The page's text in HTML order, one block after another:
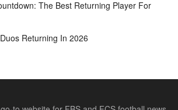
The Best Returning Player For
Returning In 2026